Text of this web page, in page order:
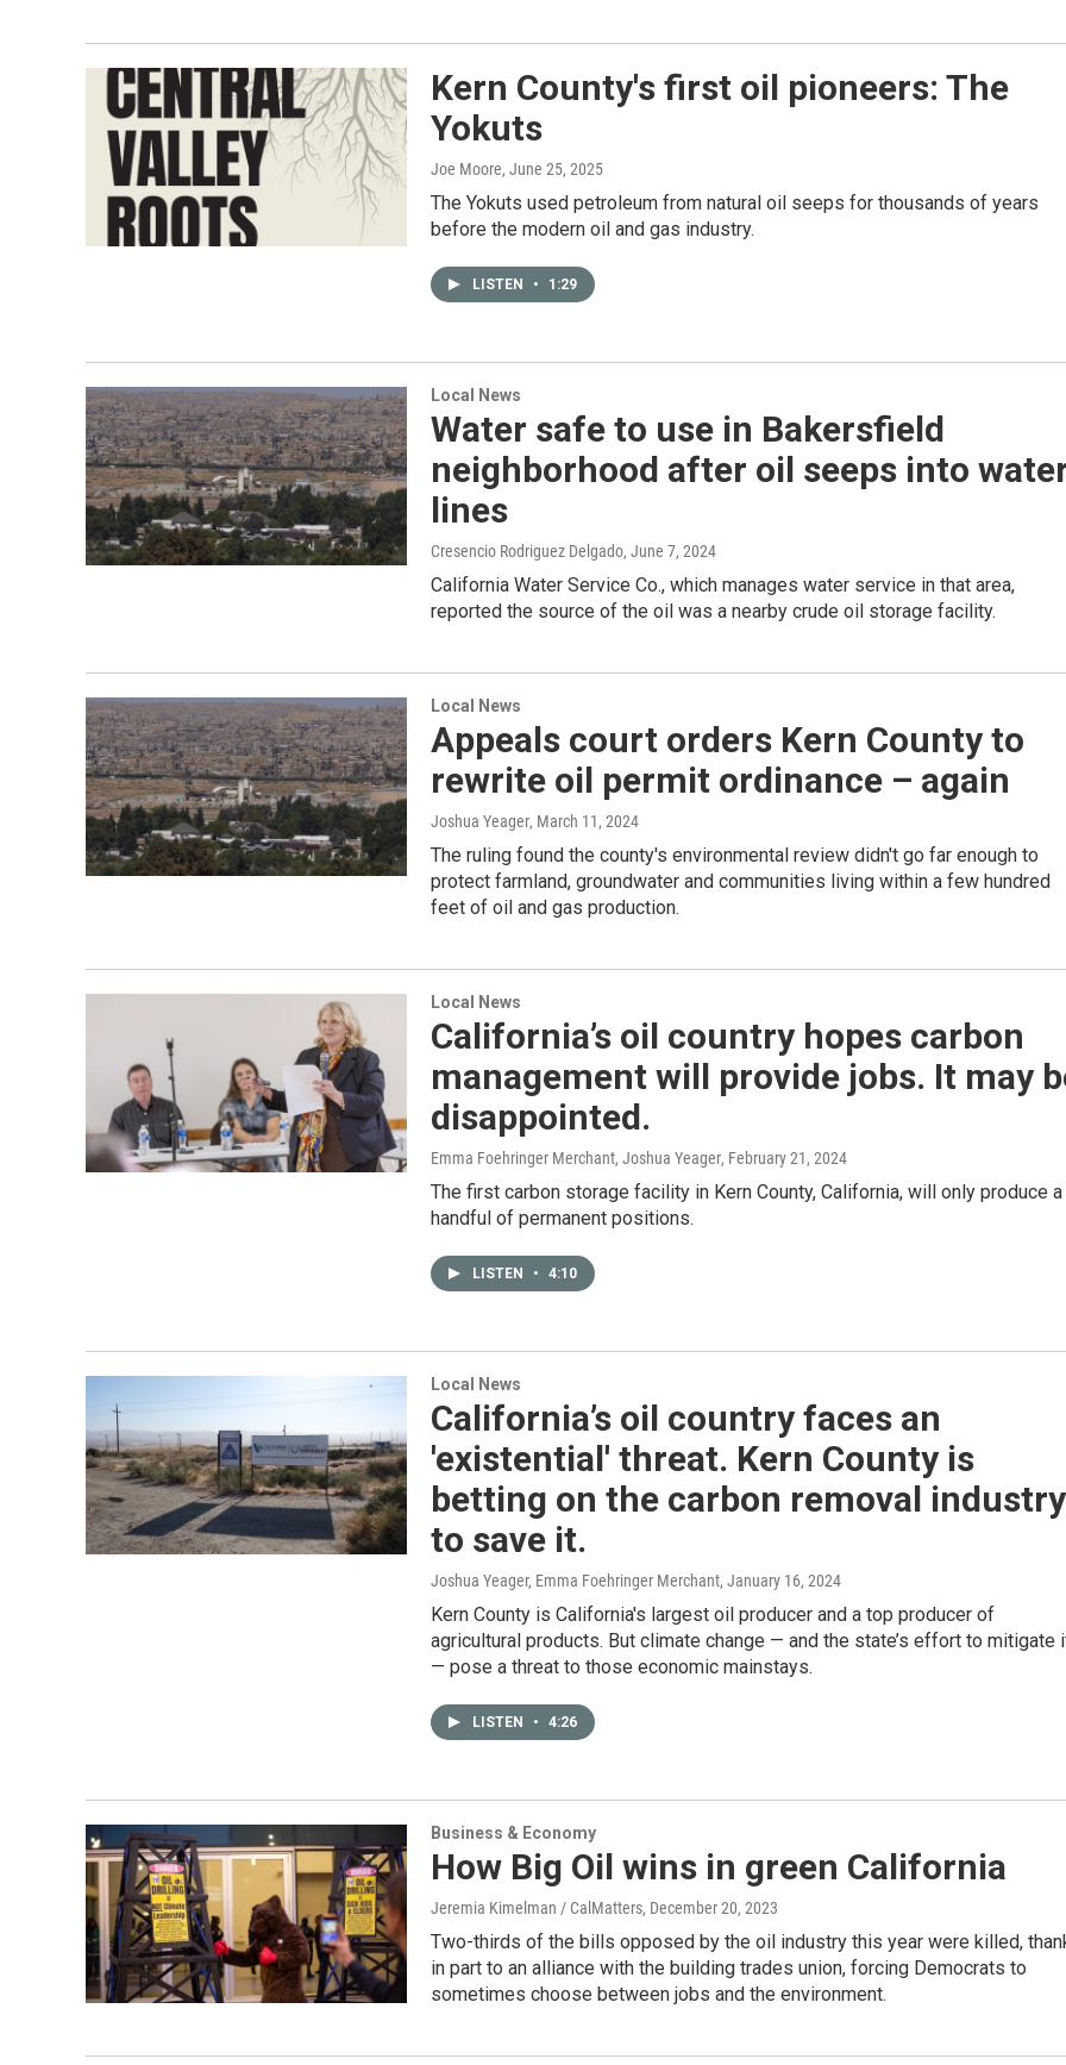
Kern County's first oil pioneers: The
Yokuts
Joe Moore, June 25, 2025
The Yokuts used petroleum from natural oil seeps for thousands of years
before the modern oil and gas industry.
LISTEN • 1:29
Local News
Water safe to use in Bakersfield
neighborhood after oil seeps into
lines
Cresencio Rodriguez Delgado, June 7, 2024
California Water Service Co., which manages water service in that area,
reported the source of the oil was a nearby crude oil storage facility.
Local News
Appeals court orders Kern County to
rewrite oil permit ordinance – again
Joshua Yeager, March 11, 2024
The ruling found the county's environmental review didn't go far enough to
protect farmland, groundwater and communities living within a few hundred
feet of oil and gas production.
Local News
California’s oil country hopes carbon
management will provide jobs. It may
disappointed.
Emma Foehringer Merchant, Joshua Yeager, February 21, 2024
The first carbon storage facility in Kern County, California, will only produce a
handful of permanent positions.
LISTEN • 4:10
Local News
California’s oil country faces an
'existential' threat. Kern County is
betting on the carbon removal industry
to save it.
Joshua Yeager, Emma Foehringer Merchant, January 16, 2024
Kern County is California's largest oil producer and a top producer of
agricultural products. But climate change — and the state’s effort to mitigate
— pose a threat to those economic mainstays.
LISTEN • 4:26
Business & Economy
How Big Oil wins in green California
Jeremia Kimelman / CalMatters, December 20, 2023
Two-thirds of the bills opposed by the oil industry this year were killed,
in part to an alliance with the building trades union, forcing Democrats to
sometimes choose between jobs and the environment.